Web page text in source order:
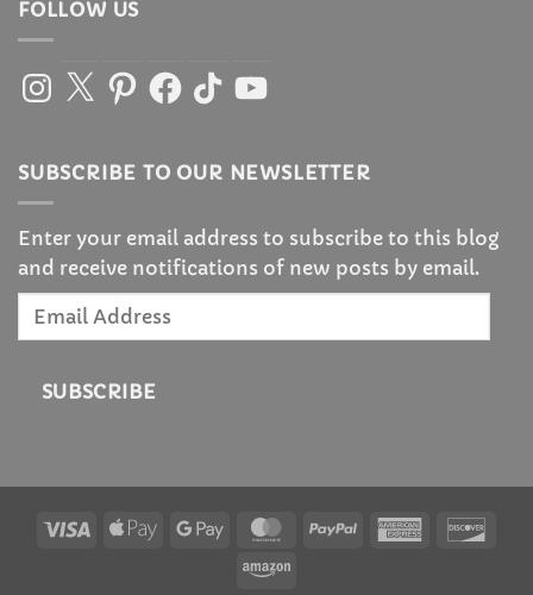
FOLLOW US
Instagram
X PinterestFacebook
TikTokYouTube
SUBSCRIBE TO OUR NEWSLETTER
Enter your email address to subscribe to this blog
and receive notifications of new posts by email.
Email
SUBSCRIBE
Visa
Apple
Google
MasterCardPayPal
American
Amazon